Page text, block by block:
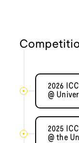
2026
@
2025
@ the